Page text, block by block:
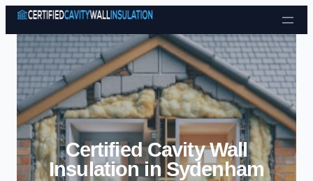
Skip to content
Certified Cavity Wall
Insulation in Sydenham